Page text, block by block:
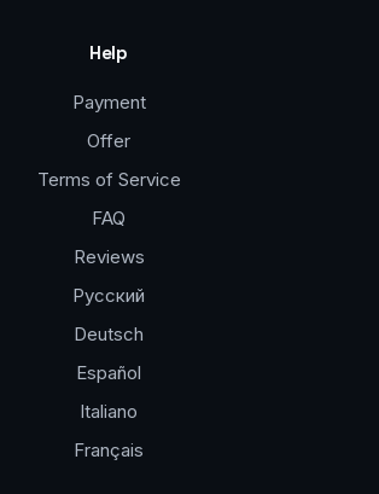
Help
Payment
Offer
Terms of Service
FAQ
Reviews
Русский
Deutsch
Español
Italiano
Français